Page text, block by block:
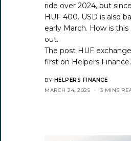
ride over 2024, but
HUF 400. USD is also
early March. How is
out.
The post HUF
first on Helpers Finance.
BY HELPERS FINANCE
MARCH 24, 2025
3 MINS